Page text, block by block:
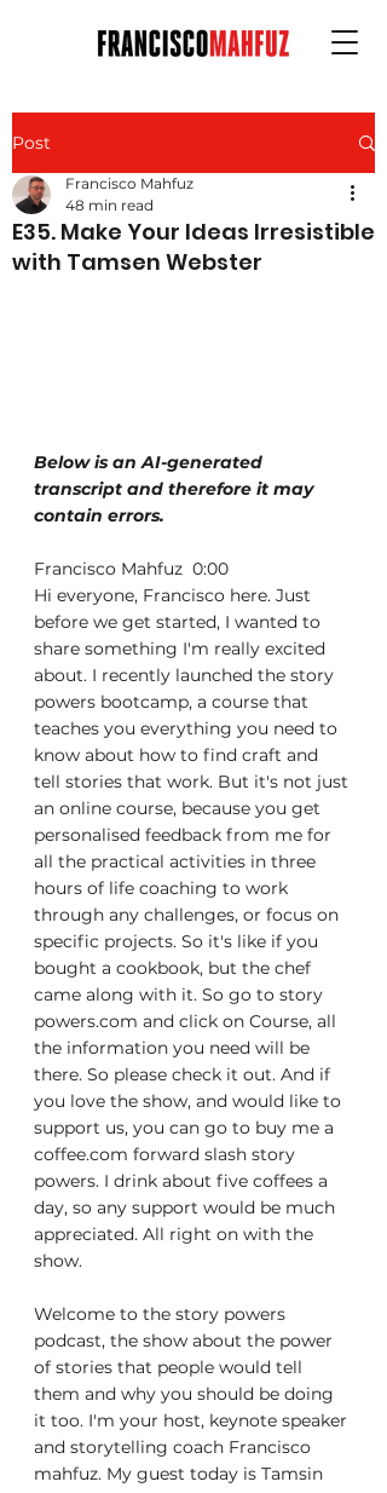
Post
E35. Make Your Ideas Irresistible
with Tamsen Webster
Francisco Mahfuz
48 min read
Below is an AI-generated
transcript and therefore it may
contain errors.
Francisco Mahfuz  0:00
Hi everyone, Francisco here. Just
before we get started, I wanted to
share something I'm really excited
about. I recently launched the story
powers bootcamp, a course that
teaches you everything you need to
know about how to find craft and
tell stories that work. But it's not just
an online course, because you get
personalised feedback from me for
all the practical activities in three
hours of life coaching to work
through any challenges, or focus on
specific projects. So it's like if you
bought a cookbook, but the chef
came along with it. So go to story
powers.com and click on Course, all
the information you need will be
there. So please check it out. And if
you love the show, and would like to
support us, you can go to buy me a
coffee.com forward slash story
powers. I drink about five coffees a
day, so any support would be much
appreciated. All right on with the
show.
Welcome to the story powers
podcast, the show about the power
of stories that people would tell
them and why you should be doing
it too. I'm your host, keynote speaker
and storytelling coach Francisco
mahfuz. My guest today is Tamsin